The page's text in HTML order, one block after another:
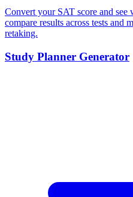
Convert your SAT score and see
compare results across tests and
retaking.
Study Planner Generator